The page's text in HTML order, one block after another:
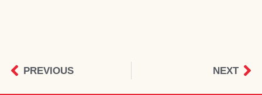
PREVIOUS NEXT